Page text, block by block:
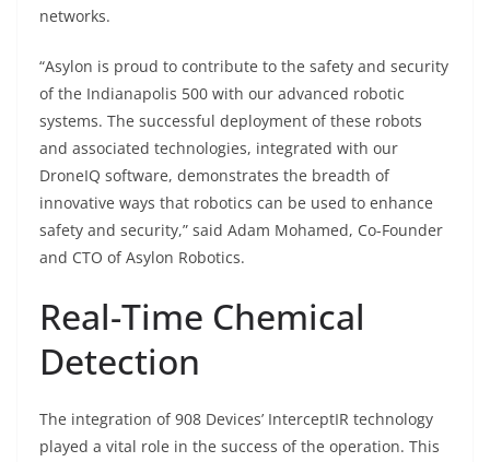
networks.
“Asylon is proud to contribute to the safety and security
of the Indianapolis 500 with our advanced robotic
systems. The successful deployment of these robots
and associated technologies, integrated with our
DroneIQ software, demonstrates the breadth of
innovative ways that robotics can be used to enhance
safety and security,” said Adam Mohamed, Co-Founder
and CTO of Asylon Robotics.
Real-Time Chemical
Detection
The integration of 908 Devices’ InterceptIR technology
played a vital role in the success of the operation. This